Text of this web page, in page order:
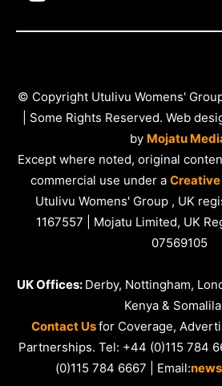
© Copyright Utulivu Womens'
| Some Rights Reserved. Web
by Mojatu
Except where noted, original
commercial use under a Creative
Utulivu Womens' Group , UK
1167557 | Mojatu Limited, UK
07569105
UK Offices: Derby, Nottingham,
Kenya &
Contact Usfor Coverage,
Partnerships. Tel: +44 (0)115 784
(0)115 784 6667 | Email: